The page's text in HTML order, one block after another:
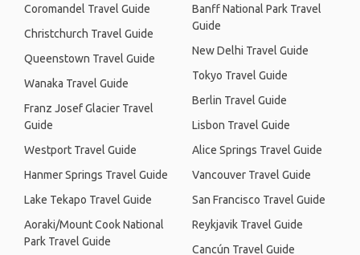
Coromandel Travel Guide
Christchurch Travel Guide
Queenstown Travel Guide
Wanaka Travel Guide
Franz Josef Glacier Travel
Guide
Westport Travel Guide
Hanmer Springs Travel Guide
Lake Tekapo Travel Guide
Aoraki/Mount Cook National
Park Travel Guide
Banff National Park Travel
Guide
New Delhi Travel Guide
Tokyo Travel Guide
Berlin Travel Guide
Lisbon Travel Guide
Alice Springs Travel Guide
Vancouver Travel Guide
San Francisco Travel Guide
Reykjavik Travel Guide
Cancún Travel Guide